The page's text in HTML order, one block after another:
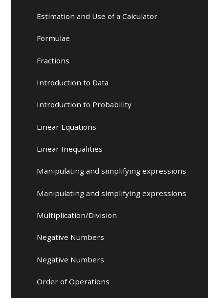
Estimation and Use of a Calculator
Formulae
Fractions
Introduction to Data
Introduction to Probability
Linear Equations
Linear Inequalities
Manipulating and simplifying expressions
Manipulating and simplifying expressions
Multiplication/Division
Negative Numbers
Negative Numbers
Order of Operations